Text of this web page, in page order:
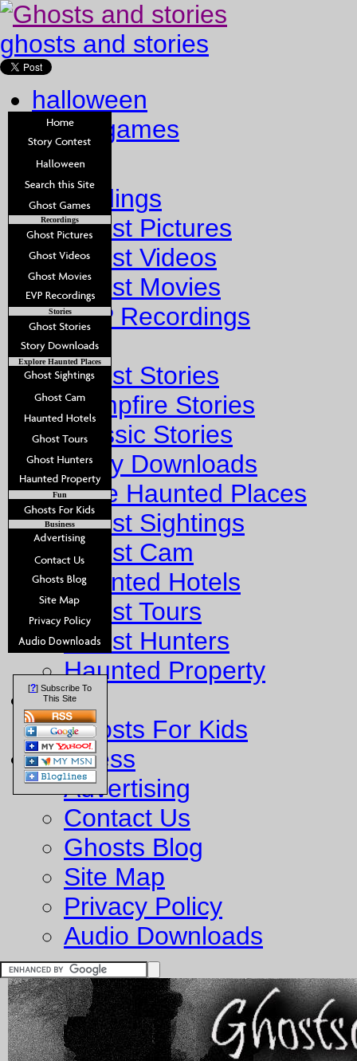
ghosts and stories
halloween
ghost games
Home
Recordings
Ghost Pictures
Ghost Videos
Ghost Movies
EVP Recordings
Stories
Ghost Stories
Campfire Stories
Classic Stories
Story Downloads
Explore Haunted Places
Ghost Sightings
Ghost Cam
Haunted Hotels
Ghost Tours
Ghost Hunters
Haunted Property
Fun
Ghosts For Kids
Business
Advertising
Contact Us
Ghosts Blog
Site Map
Privacy Policy
Audio Downloads
Recordings
Stories
Explore Haunted Places
Fun
Business
[?] Subscribe To
This Site